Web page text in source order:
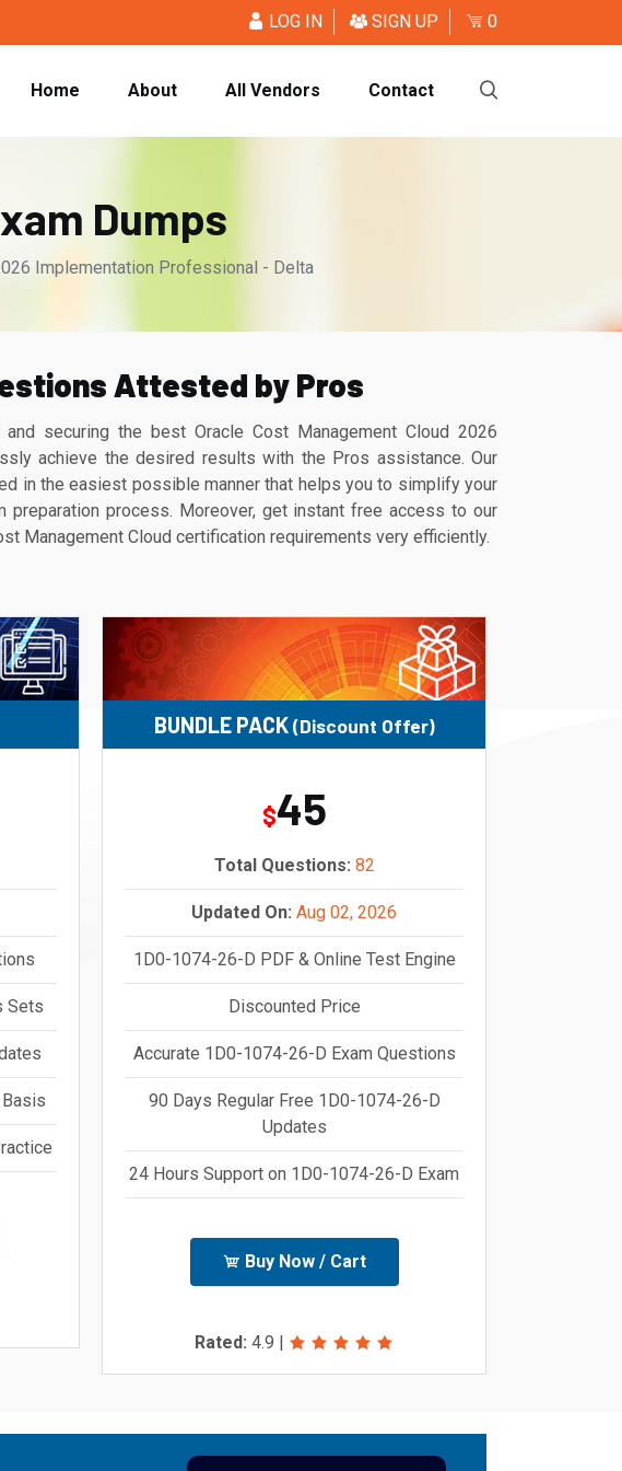
LOG IN SIGN UP 0
Home About All Vendors Contact
Dumps
Implementation Professional - Delta
Attested by Pros
securing the best Oracle Cost Management Cloud 2026
achieve the desired results with the Pros assistance. Our
in the easiest possible manner that helps you to simplify your
process. Moreover, get instant free access to our
Management Cloud certification requirements very efficiently.
Sets
BUNDLE PACK(Discount Offer)
$45
Total Questions: 82
Updated On: Aug 02, 2026
1D0-1074-26-D PDF & Online Test Engine
Discounted Price
Accurate 1D0-1074-26-D Exam Questions
90 Days Regular Free 1D0-1074-26-D
Updates
24 Hours Support on 1D0-1074-26-D Exam
Buy Now / Cart
Rated: 4.9